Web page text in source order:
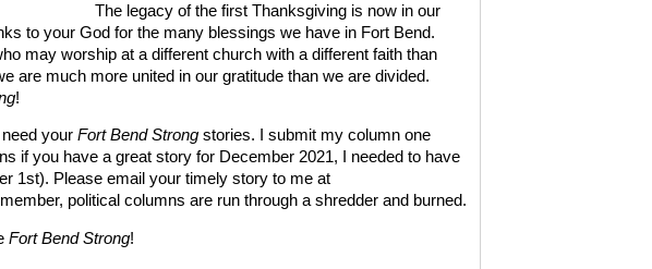
The legacy of the first Thanksgiving is now in our
to your God for the many blessings we have in Fort Bend.
may worship at a different church with a different faith than
are much more united in our gratitude than we are divided.
!
your Fort Bend Strongstories. I submit my column one
if you have a great story for December 2021, I needed to have
1st). Please email your timely story to me at
political columns are run through a shredder and burned.
Fort Bend Strong!